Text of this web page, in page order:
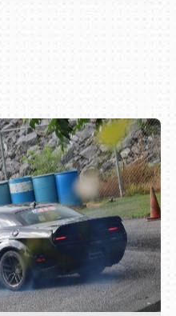
(800) 216-1876